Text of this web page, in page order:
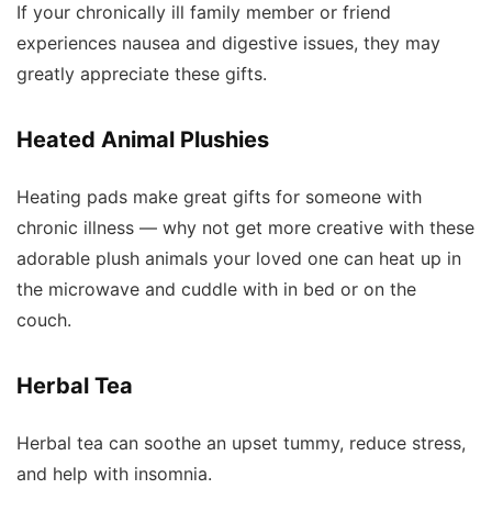
If your chronically ill family member or friend
experiences nausea and digestive issues, they may
greatly appreciate these gifts.
Heated Animal Plushies
Heating pads make great gifts for someone with
chronic illness — why not get more creative with these
adorable plush animals your loved one can heat up in
the microwave and cuddle with in bed or on the
couch.
Herbal Tea
Herbal tea can soothe an upset tummy, reduce stress,
and help with insomnia.